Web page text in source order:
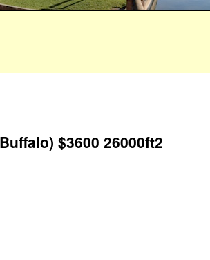
$3600 26000ft2